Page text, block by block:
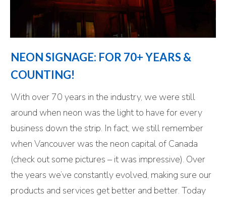
NEON SIGNAGE: FOR 70+ YEARS &
COUNTING!
With over 70 years in the industry, we were still
around when neon was the light to have for every
business down the strip. In fact, we still remember
when Vancouver was the neon capital of Canada
(check out some pictures – it was impressive). Over
the years we’ve constantly evolved, making sure our
products and services get better and better. Today